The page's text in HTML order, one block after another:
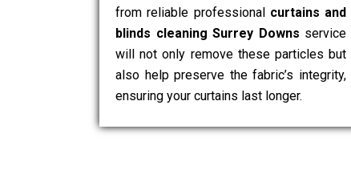
from reliable professional curtains and
blinds cleaning Surrey Downs service
will not only remove these particles but
also help preserve the fabric’s integrity,
ensuring your curtains last longer.